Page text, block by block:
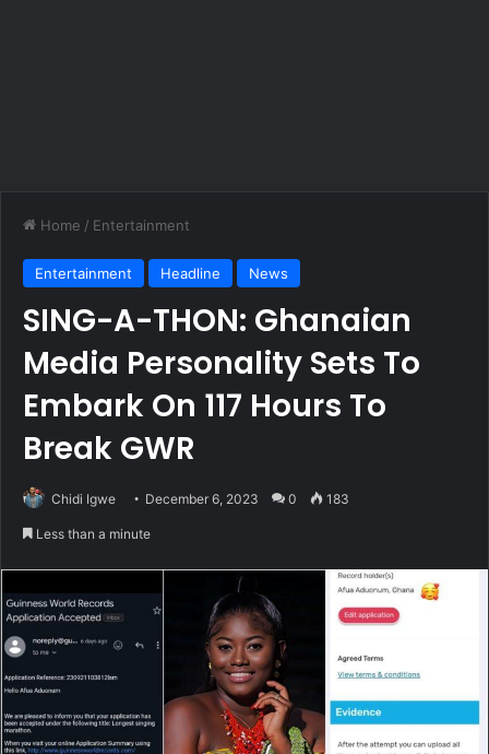
Home / Entertainment
Entertainment Headline News
SING-A-THON: Ghanaian
Media Personality Sets To
Embark On 117 Hours To
Break GWR
Chidi Igwe December 6, 2023 0 183
Less than a minute